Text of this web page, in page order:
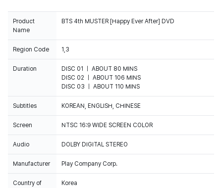
Product
Name
BTS 4th MUSTER [Happy Ever After] DVD
Region Code 1,3
Duration
DISC 01 ｜ ABOUT 80 MINS
DISC 02 ｜ ABOUT 106 MINS
DISC 03 ｜ ABOUT 110 MINS
Subtitles KOREAN, ENGLISH, CHINESE
Screen NTSC 16:9 WIDE SCREEN COLOR
Audio DOLBY DIGITAL STEREO
Manufacturer Play Company Corp.
Country of
Korea